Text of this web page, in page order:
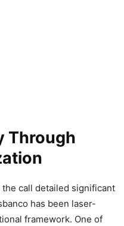
Through
call detailed significant
has been laser-
framework. One of